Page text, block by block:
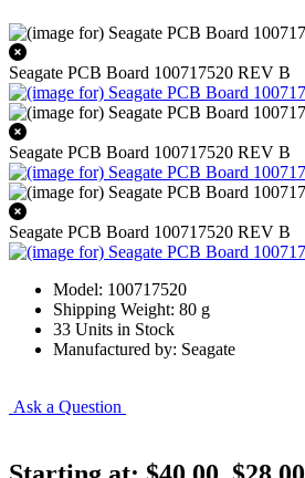
Seagate PCB Board 100717520 REV B
Seagate PCB Board 100717520 REV B
Seagate PCB Board 100717520 REV B
Model: 100717520
Shipping Weight: 80 g
33 Units in Stock
Manufactured by: Seagate
Ask a Question